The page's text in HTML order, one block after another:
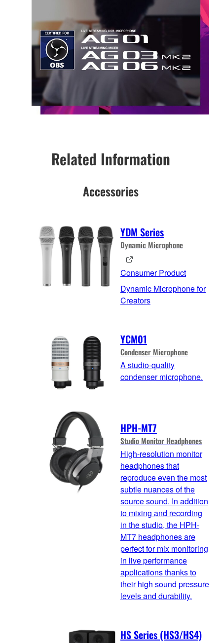
Related Information
Accessories
YDM Series
Dynamic Microphone
Consumer Product
Dynamic Microphone for
Creators
YCM01
Condenser Microphone
A studio-quality
condenser microphone.
HPH-MT7
Studio Monitor Headphones
High-resolution monitor
headphones that
reproduce even the most
subtle nuances of the
source sound. In addition
to mixing and recording
in the studio, the HPH-
MT7 headphones are
perfect for mix monitoring
in live performance
applications thanks to
their high sound pressure
levels and durability.
HS Series (HS3/HS4)